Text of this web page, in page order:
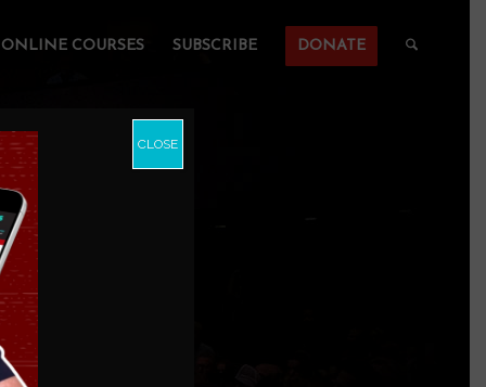
ONLINE COURSES SUBSCRIBE DONATE
CLOSE